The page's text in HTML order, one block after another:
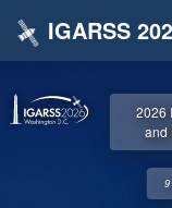
IGARSS
2026
and
9